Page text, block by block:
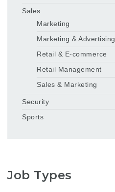
Sales
Marketing
Marketing & Advertising
Retail & E-commerce
Retail Management
Sales & Marketing
Security
Sports
Job Types